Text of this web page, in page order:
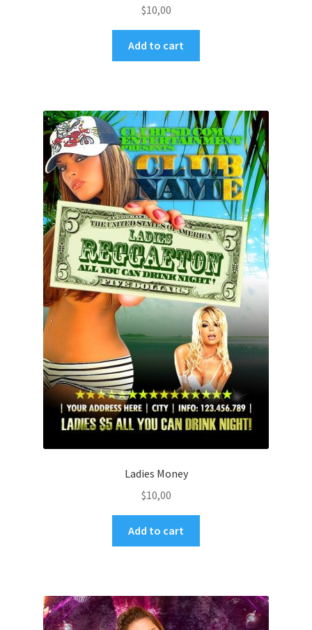
$10,00
Add to cart
Ladies Money
$10,00
Add to cart